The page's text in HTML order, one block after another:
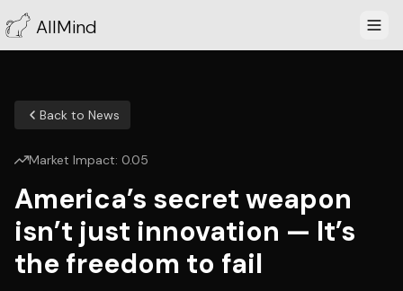
AllMind
Back to News
Market Impact: 0.05
America’s secret weapon
isn’t just innovation — It’s
the freedom to fail